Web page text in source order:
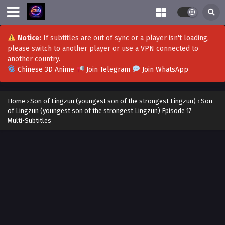
Notice:If subtitles are out of sync or a player isn't loading,
please switch to another player or use a VPN connected to
another country.
Chinese 3D Anime
Join Telegram Join WhatsApp
Home › Son of Lingzun (youngest son of the strongest Lingzun) › Son
of Lingzun (youngest son of the strongest Lingzun) Episode 17
Multi~Subtitles
Eps 33 - Son of Lingzun (youngest son of the strongest
Lingzun) Episode 33 Multi~Subtitles - September 29, 2023
Son of Lingzun (youngest son of the strongest
Lingzun) Episode 32 Multi~Subtitles
Eps 32 - Son of Lingzun (youngest son of the strongest
Lingzun) Episode 32 Multi~Subtitles - September 27, 2023
Son of Lingzun (youngest son of the strongest
Lingzun) Episode 31 Multi~Subtitles